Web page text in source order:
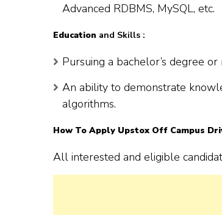
Advanced RDBMS, MySQL, etc.
Education and Skills :
Pursuing a bachelor’s degree
An ability to demonstrate
algorithms.
How To Apply Upstox Off Campus
All interested and eligible